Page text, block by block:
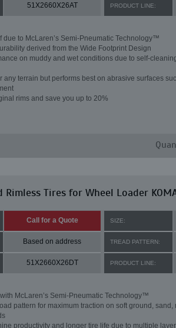
51X2660X26AT PRODUCT LINE:
due to McLaren’s Semi-Pneumatic Technology™
derived from the Wide Footprint Design
on muddy and wet conditions due to self-
any terrain but performs best on abrasive surfaces
rims and save you up to 20%
Rimless Tires for Wheel Loader
Call for a Quote SIZE:
Based on address TREAD PATTERN:
51X2660X26DT PRODUCT LINE:
McLaren’s Semi-Pneumatic Technology™
pattern for maximum traction on soft ground, sand,
productivity and longer tire life due to multiple